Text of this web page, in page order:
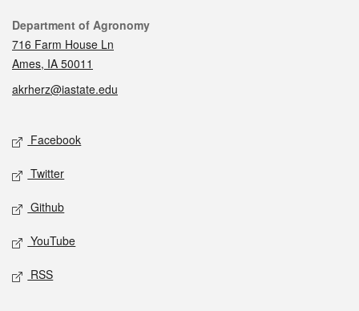
Contact
Department of Agronomy
716 Farm House Ln
Ames, IA 50011
akrherz@iastate.edu
Social media
Facebook
Twitter
Github
YouTube
RSS